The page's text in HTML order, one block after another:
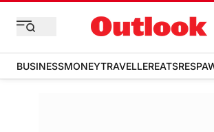
BUSINESSMONEYTRAVELLEREATS